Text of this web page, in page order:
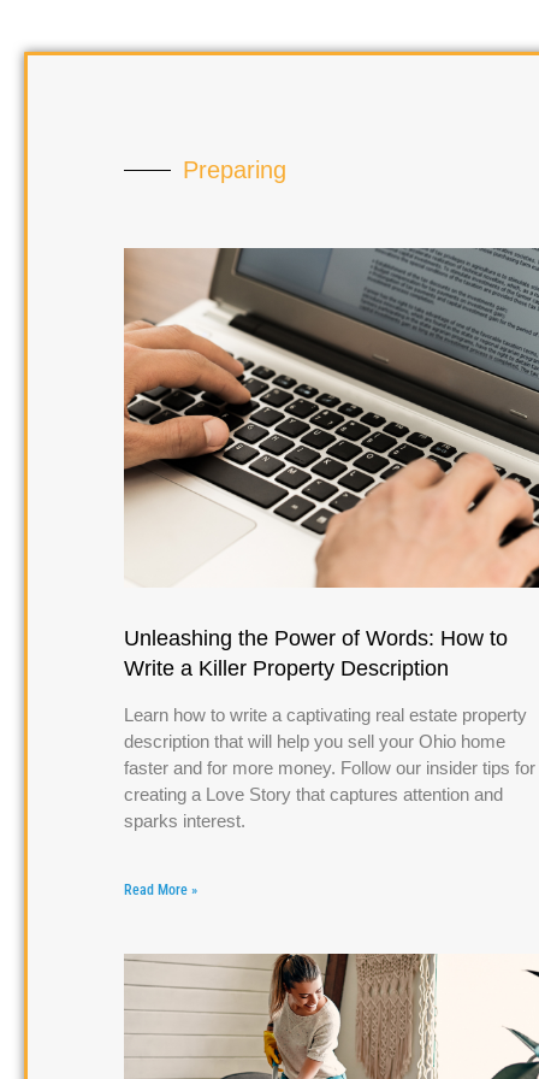
Preparing
Unleashing the Power of Words: How to
Write a Killer Property Description
Learn how to write a captivating real estate property
description that will help you sell your Ohio home
faster and for more money. Follow our insider tips for
creating a Love Story that captures attention and
sparks interest.
Read More »